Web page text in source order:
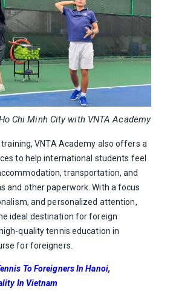
Chi Minh City with VNTA Academy
VNTA Academy also offers a
to help international students feel
transportation, and
and other paperwork. With a focus
and personalized attention,
ideal destination for foreign
quality tennis education in
for foreigners.
To Foreigners In Hanoi,
In Vietnam